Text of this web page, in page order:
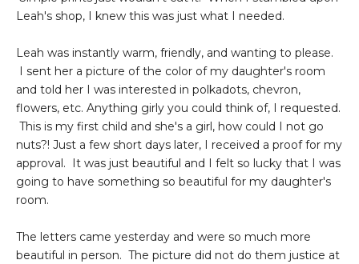
Leah's shop, I knew this was just what I needed.
Leah was instantly warm, friendly, and wanting to please.
I sent her a picture of the color of my daughter's room
and told her I was interested in polkadots, chevron,
flowers, etc. Anything girly you could think of, I requested.
This is my first child and she's a girl, how could I not go
nuts?! Just a few short days later, I received a proof for my
approval. It was just beautiful and I felt so lucky that I was
going to have something so beautiful for my daughter's
room.
The letters came yesterday and were so much more
beautiful in person. The picture did not do them justice at